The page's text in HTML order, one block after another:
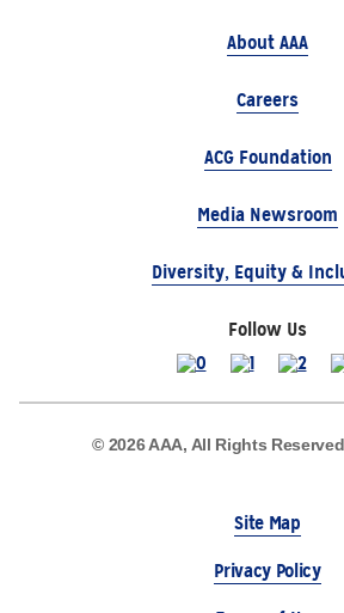
About AAA
Careers
ACG Foundation
Media Newsroom
Diversity, Equity &
Follow Us
© 2026 AAA, All Rights
Site Map
Privacy Policy